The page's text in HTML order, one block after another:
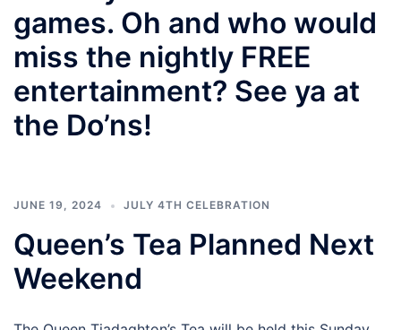
games. Oh and who would
miss the nightly FREE
entertainment? See ya at
the Do’ns!
JUNE 19, 2024 JULY 4TH CELEBRATION
Queen’s Tea Planned Next
Weekend